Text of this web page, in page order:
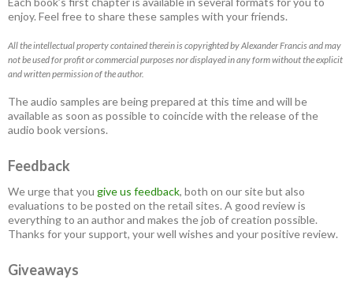
enjoy. Feel free to share these samples with your friends.
All the intellectual property contained therein is copyrighted by Alexander Francis and may
not be used for profit or commercial purposes nor displayed in any form without the explicit
and written permission of the author.
The audio samples are being prepared at this time and will be
available as soon as possible to coincide with the release of the
audio book versions.
Feedback
We urge that you give us feedback, both on our site but also
evaluations to be posted on the retail sites. A good review is
everything to an author and makes the job of creation possible.
Thanks for your support, your well wishes and your positive review.
Giveaways